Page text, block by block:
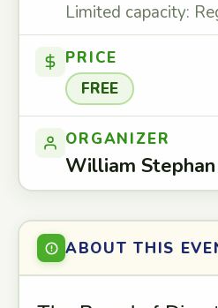
Limited capacity:
PRICE
FREE
ORGANIZER
William Stephan
ABOUT THIS